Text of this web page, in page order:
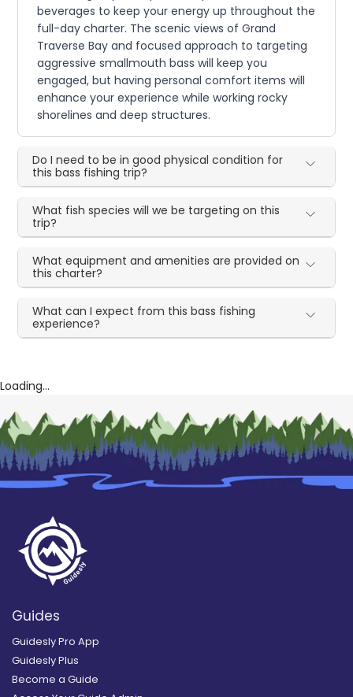
beverages to keep your energy up throughout the
full-day charter. The scenic views of Grand
Traverse Bay and focused approach to targeting
aggressive smallmouth bass will keep you
engaged, but having personal comfort items will
enhance your experience while working rocky
shorelines and deep structures.
Do I need to be in good physical condition for
this bass fishing trip?
What fish species will we be targeting on this
trip?
What equipment and amenities are provided on
this charter?
What can I expect from this bass fishing
experience?
Loading...
Guides
Guidesly Pro App
Guidesly Plus
Become a Guide